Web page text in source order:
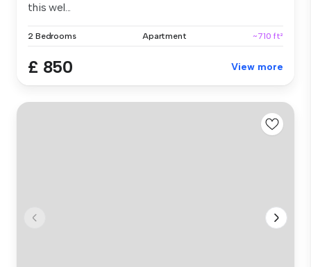
this wel...
2 Bedrooms Apartment ~710 ft²
£ 850 View more